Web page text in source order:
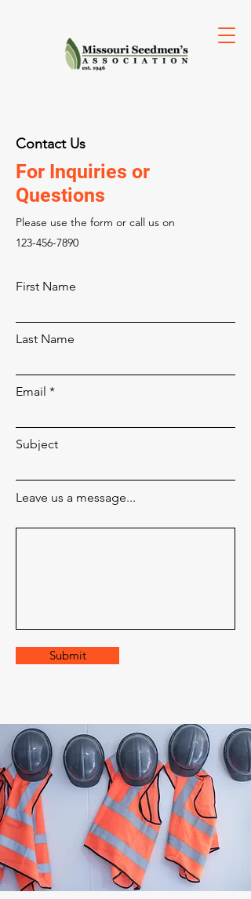
Contact Us
For Inquiries or
Questions
Please‎ use the form or call us on
123-456-7890
First Name
Last Name
Email
Subject
Leave us a message...
Submit